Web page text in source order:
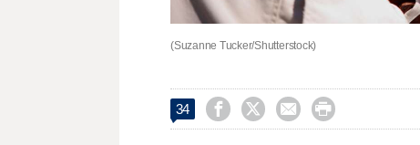
(Suzanne Tucker/Shutterstock)
34    